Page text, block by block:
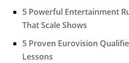
5 Powerful Entertainment
That Scale Shows
5 Proven Eurovision
Lessons